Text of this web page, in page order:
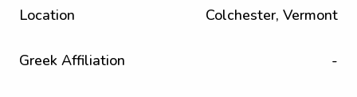
Location
Colchester, Vermont
Greek Affiliation -